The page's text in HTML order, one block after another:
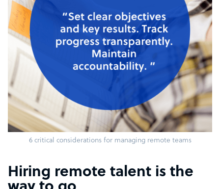
6 critical considerations for managing remote teams
Hiring remote talent is the